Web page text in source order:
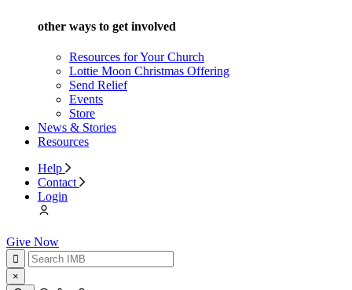
other ways to get involved
Resources for Your Church
Lottie Moon Christmas Offering
Send Relief
Events
Store
News & Stories
Resources
Help
Contact
Login
Give Now
×